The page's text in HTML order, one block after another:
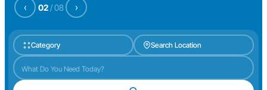
‹ 02 /08 ›
Category Search Location